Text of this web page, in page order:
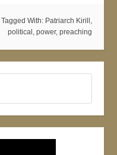
Tagged With: Patriarch Kirill ,
political , power, preaching